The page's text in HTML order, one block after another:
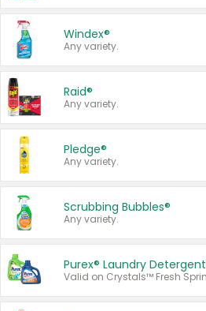
Windex®
Any variety.
Raid®
Any variety.
Pledge®
Any variety.
Scrubbing Bubbles®
Any variety.
Purex® Laundry Detergent